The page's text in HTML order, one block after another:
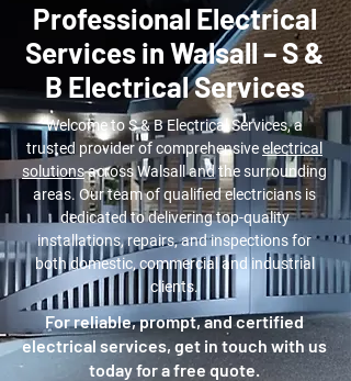
Professional Electrical
Services in Walsall – S &
B Electrical Services
Welcome to S & B Electrical Services, a
trusted provider of comprehensiveelectrical
solutionsacross Walsall and the surrounding
areas. Our team of qualified electricians is
dedicated to delivering top-quality
installations, repairs, and inspections for
both domestic, commercial and industrial
clients.
For reliable, prompt, and certified
electrical services, get in touch with us
today for a free quote.